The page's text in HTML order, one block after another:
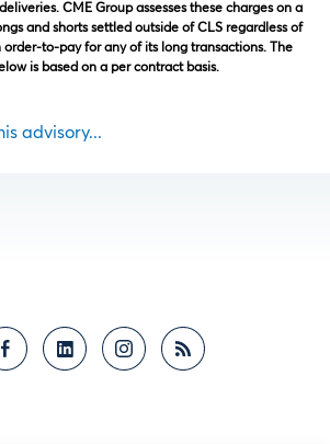
CME Group assesses these charges on a
and shorts settled outside of CLS regardless of
to-pay for any of its long transactions. The
is based on a per contract basis.
advisory...